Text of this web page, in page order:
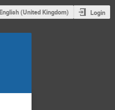
English (United Kingdom) Login